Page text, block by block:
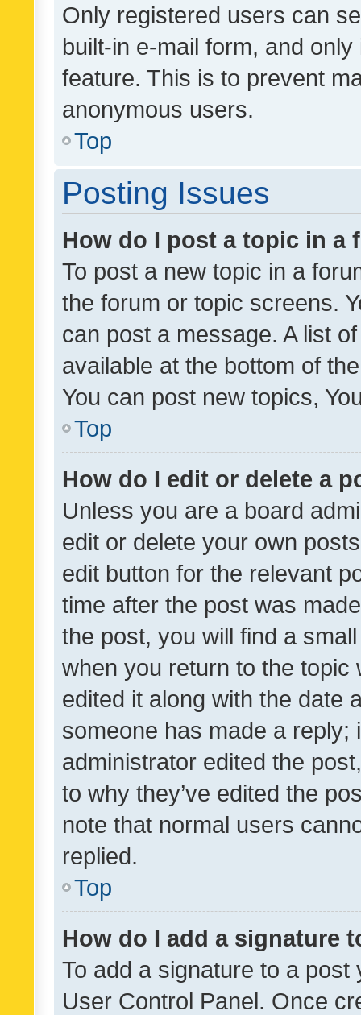
Only registered users can
built-in e-mail form, and
feature. This is to prevent
anonymous users.
Top
Posting Issues
How do I post a topic in a
To post a new topic in a
the forum or topic screens.
can post a message. A list
available at the bottom of
You can post new topics,
Top
How do I edit or delete a
Unless you are a board
edit or delete your own
edit button for the relevant
time after the post was
the post, you will find a
when you return to the
edited it along with the date
someone has made a reply;
administrator edited the
to why they’ve edited the
note that normal users
replied.
Top
How do I add a signature
To add a signature to a
User Control Panel. Once